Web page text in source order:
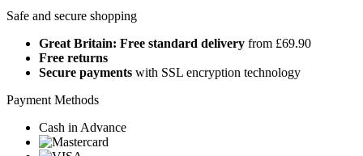
Safe and secure shopping
Great Britain: Free standard delivery from £69.90
Free returns
Secure payments with SSL encryption technology
Payment Methods
Cash in Advance